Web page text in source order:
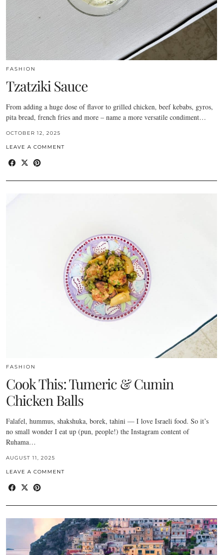
FASHION
Tzatziki Sauce
From adding a huge dose of flavor to grilled chicken, beef kebabs, gyros,
pita bread, french fries and more – name a more versatile condiment…
OCTOBER 12, 2025
LEAVE A COMMENT
FASHION
Cook This: Tumeric & Cumin
Chicken Balls
Falafel, hummus, shakshuka, borek, tahini — I love Israeli food. So it’s
no small wonder I eat up (pun, people!) the Instagram content of
Ruhama…
AUGUST 11, 2025
LEAVE A COMMENT